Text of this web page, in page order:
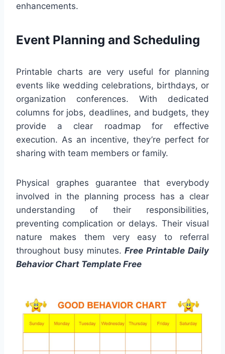
enhancements.
Event Planning and Scheduling
Printable charts are very useful for planning
events like wedding celebrations, birthdays, or
organization conferences. With dedicated
columns for jobs, deadlines, and budgets, they
provide a clear roadmap for effective
execution. As an incentive, they’re perfect for
sharing with team members or family.
Physical graphes guarantee that everybody
involved in the planning process has a clear
understanding of their responsibilities,
preventing complication or delays. Their visual
nature makes them very easy to referral
throughout busy minutes.Free Printable Daily
Behavior Chart Template Free